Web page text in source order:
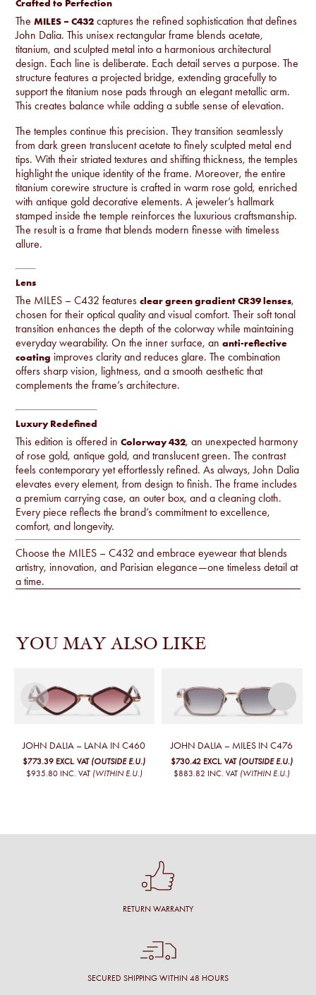
Crafted to Perfection
TheMILES – C432 captures the refined sophistication that defines
John Dalia. This unisex rectangular frame blends acetate,
titanium, and sculpted metal into a harmonious architectural
design. Each line is deliberate. Each detail serves a purpose. The
structure features a projected bridge, extending gracefully to
support the titanium nose pads through an elegant metallic arm.
This creates balance while adding a subtle sense of elevation.
The temples continue this precision. They transition seamlessly
from dark green translucent acetate to finely sculpted metal end
tips. With their striated textures and shifting thickness, the temples
highlight the unique identity of the frame. Moreover, the entire
titanium corewire structure is crafted in warm rose gold, enriched
with antique gold decorative elements. A jeweler’s hallmark
stamped inside the temple reinforces the luxurious craftsmanship.
The result is a frame that blends modern finesse with timeless
allure.
Lens
The MILES – C432 featuresclear green gradient CR39 lenses,
chosen for their optical quality and visual comfort. Their soft tonal
transition enhances the depth of the colorway while maintaining
everyday wearability. On the inner surface, ananti-reflective
coating improves clarity and reduces glare. The combination
offers sharp vision, lightness, and a smooth aesthetic that
complements the frame’s architecture.
Luxury Redefined
This edition is offered inColorway 432, an unexpected harmony
of rose gold, antique gold, and translucent green. The contrast
feels contemporary yet effortlessly refined. As always, John Dalia
elevates every element, from design to finish. The frame includes
a premium carrying case, an outer box, and a cleaning cloth.
Every piece reflects the brand’s commitment to excellence,
comfort, and longevity.
Choose the MILES – C432 and embrace eyewear that blends
artistry, innovation, and Parisian elegance—one timeless detail at
a time.
YOU MAY ALSO LIKE
JOHN DALIA – LANA IN C460
$773.39 EXCL. VAT (OUTSIDE E.U.)
$935.80 INC. VAT (WITHIN E.U.)
JOHN DALIA – MILES IN C476
$730.42 EXCL. VAT (OUTSIDE E.U.)
$883.82 INC. VAT (WITHIN E.U.)
RETURN WARRANTY
SECURED SHIPPING WITHIN 48 HOURS